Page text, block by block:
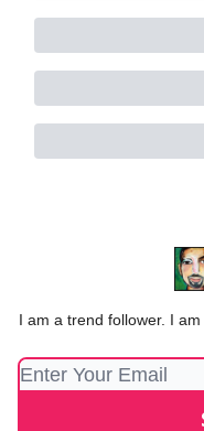
I am a trend follower. I